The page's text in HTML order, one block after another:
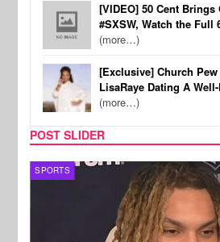
[VIDEO] 50 Cent
#SXSW, Watch the Full
(more…)
[Exclusive] Church
LisaRaye Dating A
(more…)
POST SLIDER
SPORTS